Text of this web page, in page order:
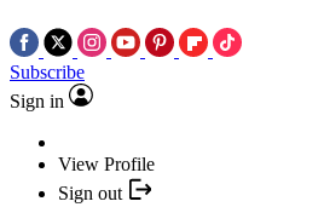
Subscribe
Sign in
View Profile
Sign out